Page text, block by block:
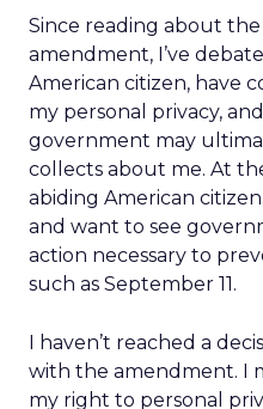
Since reading about the
amendment, I’ve
American citizen, have
my personal privacy,
government may
collects about me. At
abiding American
and want to see
action necessary to
such as September 11.
I haven’t reached a
with the amendment. I
my right to personal